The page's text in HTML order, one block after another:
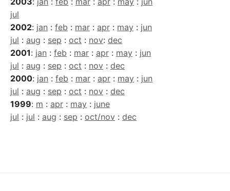
jul
2002: jan : feb : mar : apr : may : jun
jul : aug : sep : oct : nov: dec
2001: jan : feb : mar : apr : may : jun
jul : aug : sep : oct : nov : dec
2000: jan : feb : mar : apr : may : jun
jul : aug : sep : oct : nov : dec
1999: m : apr : may : june
jul : jul : aug : sep : oct/nov : dec